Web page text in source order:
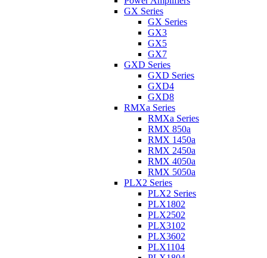
GX Series
GX Series
GX3
GX5
GX7
GXD Series
GXD Series
GXD4
GXD8
RMXa Series
RMXa Series
RMX 850a
RMX 1450a
RMX 2450a
RMX 4050a
RMX 5050a
PLX2 Series
PLX2 Series
PLX1802
PLX2502
PLX3102
PLX3602
PLX1104